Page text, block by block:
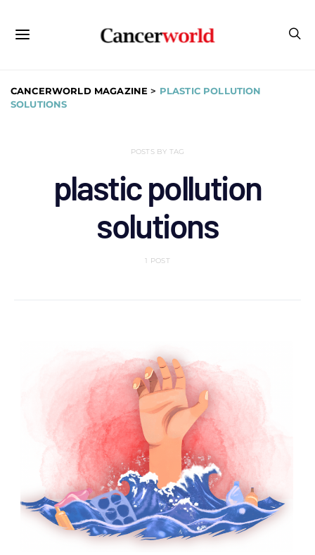
CANCERWORLD MAGAZINE > PLASTIC POLLUTION
SOLUTIONS
POSTS BY TAG
plastic pollution
solutions
1 POST